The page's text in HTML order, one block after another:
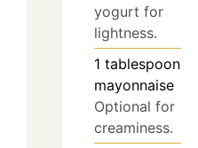
yogurt for
lightness.
1 tablespoon
mayonnaise
Optional for
creaminess.